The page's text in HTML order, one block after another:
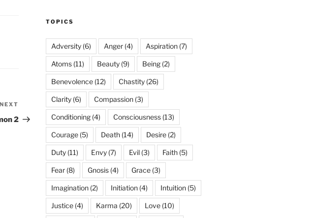
Post
NEXT
2
TOPICS
Adversity(6) Anger(4) Aspiration(7)
Atoms(11) Beauty(9) Being(2)
Benevolence(12) Chastity(26)
Clarity(6) Compassion(3)
Conditioning(4) Consciousness(13)
Courage(5) Death(14) Desire(2)
Duty(11) Envy(7) Evil(3) Faith(5)
Fear(8) Gnosis(4) Grace(3)
Imagination(2) Initiation(4) Intuition(5)
Justice(4) Karma (20) Love(10)